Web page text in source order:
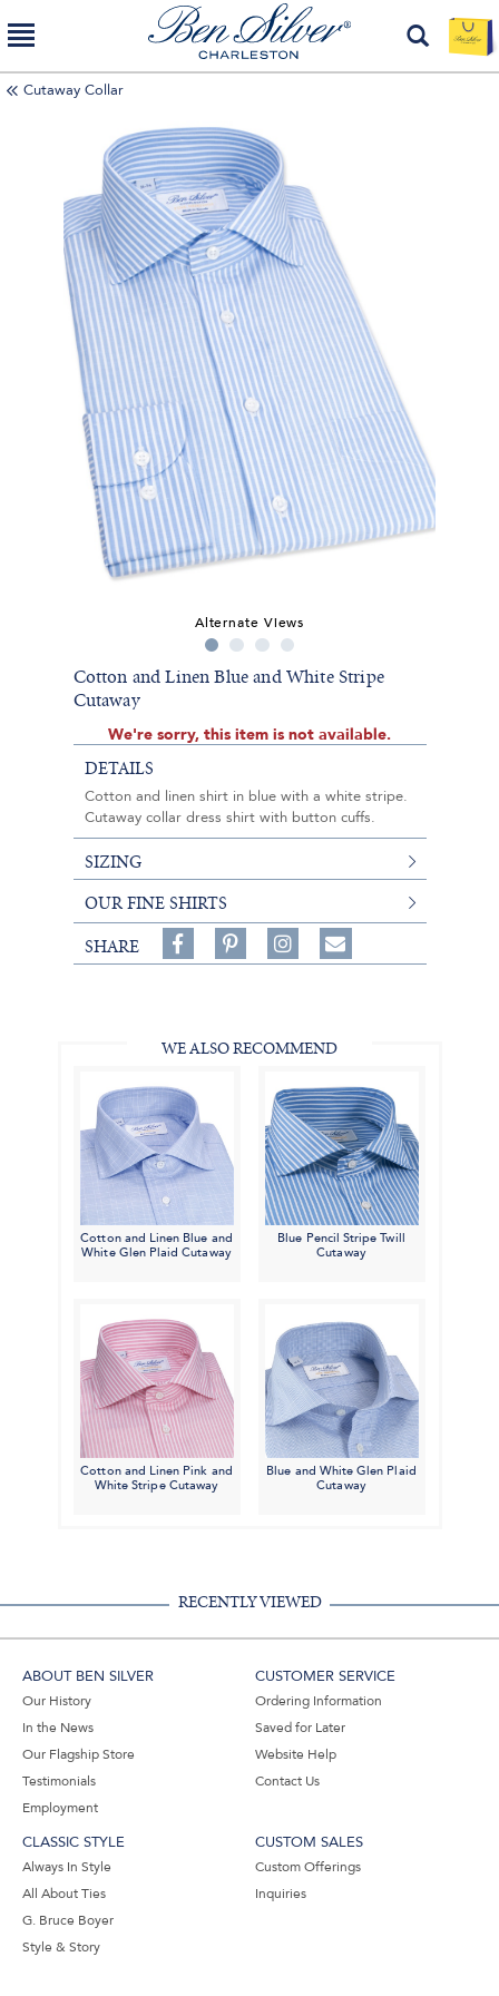
Cutaway Collar
Alternate Views
Cotton and Linen Blue and White Stripe
Cutaway
We're sorry, this item is not available.
DETAILS
Cotton and linen shirt in blue with a white stripe.
Cutaway collar dress shirt with button cuffs.
SIZING
OUR FINE SHIRTS
SHARE
Share
on
on
Follow
on
Share
WE ALSO RECOMMEND
Cotton and Linen Blue and
White Glen Plaid Cutaway
Blue Pencil Stripe Twill
Cutaway
Cotton and Linen Pink and
White Stripe Cutaway
Blue and White Glen Plaid
Cutaway
RECENTLY VIEWED
ABOUT BEN SILVER
Our History
In the News
Our Flagship Store
Testimonials
Employment
CUSTOMER SERVICE
Ordering Information
Saved for Later
Website Help
Contact Us
CLASSIC STYLE
Always In Style
All About Ties
G. Bruce Boyer
Style & Story
CUSTOM SALES
Custom Offerings
Inquiries